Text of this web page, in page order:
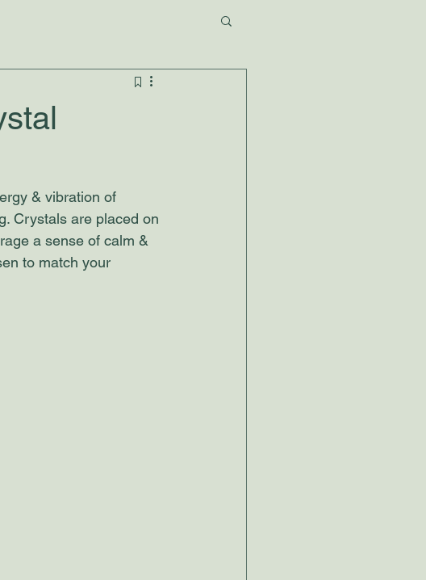
& vibration of
Crystals are placed on
a sense of calm &
to match your